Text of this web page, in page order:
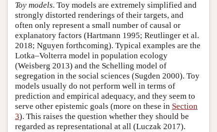
Toy models. Toy models are extremely simplified and
strongly distorted renderings of their targets, and
often only represent a small number of causal or
explanatory factors (Hartmann 1995; Reutlinger et al.
2018; Nguyen forthcoming). Typical examples are the
Lotka–Volterra model in population ecology
(Weisberg 2013) and the Schelling model of
segregation in the social sciences (Sugden 2000). Toy
models usually do not perform well in terms of
prediction and empirical adequacy, and they seem to
serve other epistemic goals (more on these in Section
3). This raises the question whether they should be
regarded as representational at all (Luczak 2017).